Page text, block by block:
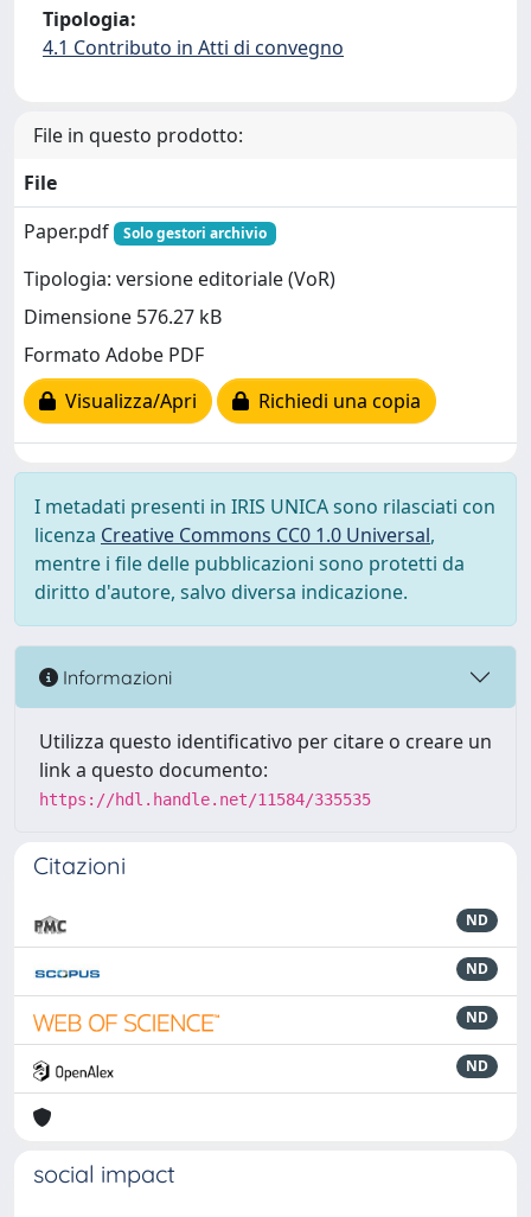
Tipologia:
4.1 Contributo in Atti di convegno
File in questo prodotto:
File
Paper.pdf
Solo gestori archivio
Tipologia: versione editoriale (VoR)
Dimensione 576.27 kB
Formato Adobe PDF
Visualizza/Apri
Richiedi una copia
I metadati presenti in IRIS UNICA sono rilasciati con
licenza Creative Commons CC0 1.0 Universal,
mentre i file delle pubblicazioni sono protetti da
diritto d'autore, salvo diversa indicazione.
Informazioni
Utilizza questo identificativo per citare o creare un
link a questo documento:
https://hdl.handle.net/11584/335535
Citazioni
ND
ND
ND
ND
social impact